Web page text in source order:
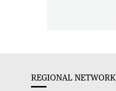
REGIONAL NETWORK